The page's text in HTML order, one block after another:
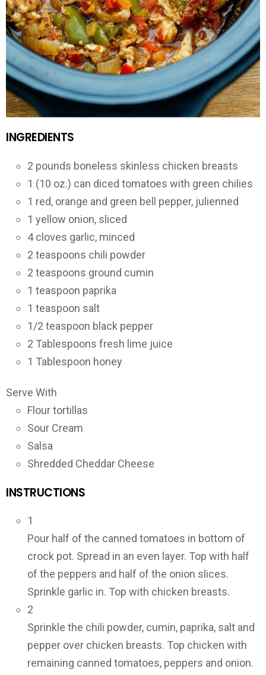
INGREDIENTS
2 pounds boneless skinless chicken breasts
1 (10 oz.) can diced tomatoes with green chilies
1 red, orange and green bell pepper, julienned
1 yellow onion, sliced
4 cloves garlic, minced
2 teaspoons chili powder
2 teaspoons ground cumin
1 teaspoon paprika
1 teaspoon salt
1/2 teaspoon black pepper
2 Tablespoons fresh lime juice
1 Tablespoon honey
Serve With
Flour tortillas
Sour Cream
Salsa
Shredded Cheddar Cheese
INSTRUCTIONS
1
Pour half of the canned tomatoes in bottom of
crock pot. Spread in an even layer. Top with half
of the peppers and half of the onion slices.
Sprinkle garlic in. Top with chicken breasts.
2
Sprinkle the chili powder, cumin, paprika, salt and
pepper over chicken breasts. Top chicken with
remaining canned tomatoes, peppers and onion.